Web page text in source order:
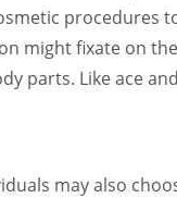
procedures to
might fixate on
parts. Like ace
may also